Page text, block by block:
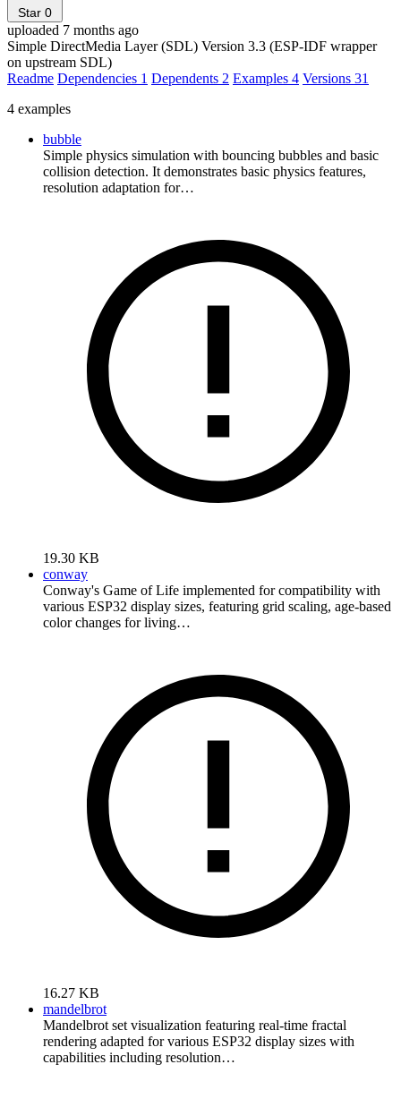
Star 0
uploaded 7 months ago
Simple DirectMedia Layer (SDL) Version 3.3 (ESP-IDF wrapper
on upstream SDL)
Readme Dependencies 1 Dependents 2 Examples 4 Versions 31
4 examples
bubble
Simple physics simulation with bouncing bubbles and basic
collision detection. It demonstrates basic physics features,
resolution adaptation for…
19.30 KB
conway
Conway's Game of Life implemented for compatibility with
various ESP32 display sizes, featuring grid scaling, age-based
color changes for living…
16.27 KB
mandelbrot
Mandelbrot set visualization featuring real-time fractal
rendering adapted for various ESP32 display sizes with
capabilities including resolution…